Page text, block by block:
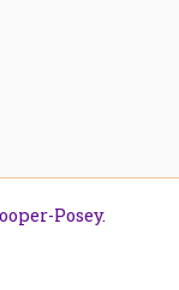
Posey.